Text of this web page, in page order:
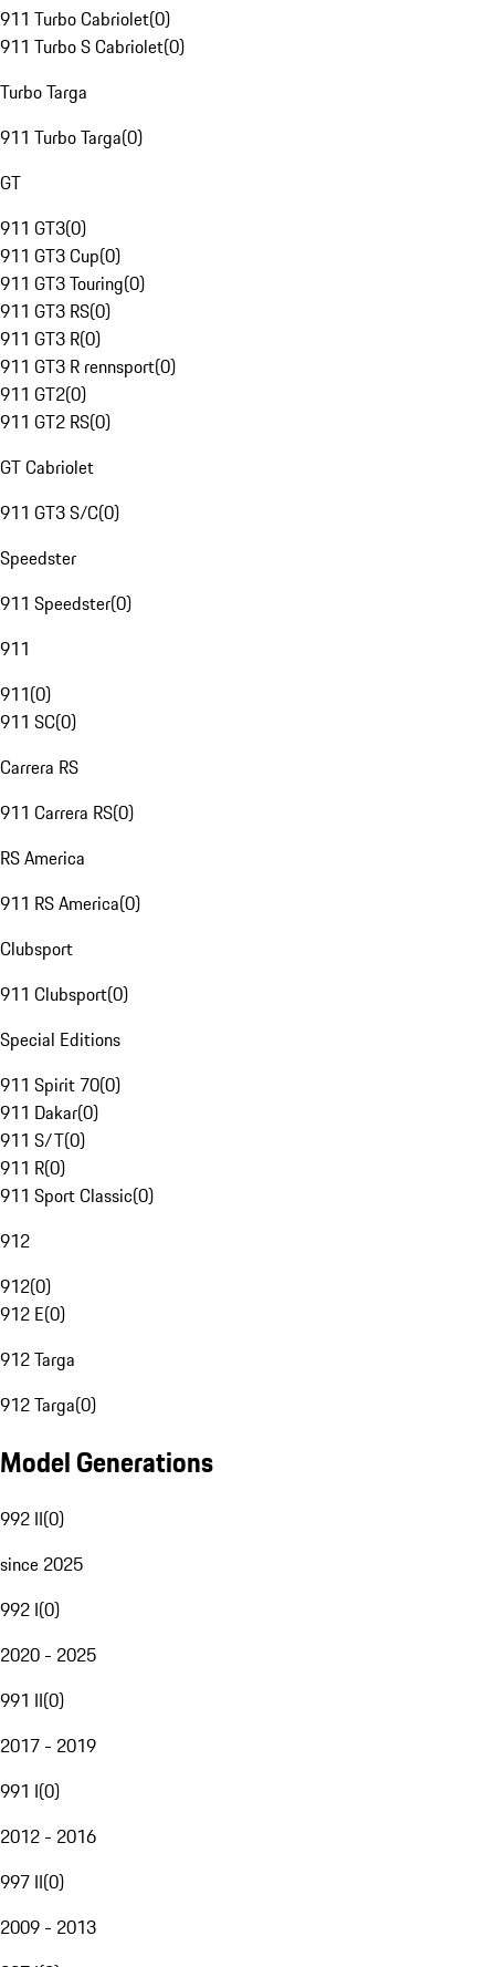
911 Turbo Cabriolet(0)
911 Turbo S Cabriolet(0)
Turbo Targa
911 Turbo Targa(0)
GT
911 GT3(0)
911 GT3 Cup(0)
911 GT3 Touring(0)
911 GT3 RS(0)
911 GT3 R(0)
911 GT3 R rennsport(0)
911 GT2(0)
911 GT2 RS(0)
GT Cabriolet
911 GT3 S/C(0)
Speedster
911 Speedster(0)
911
911(0)
911 SC(0)
Carrera RS
911 Carrera RS(0)
RS America
911 RS America(0)
Clubsport
911 Clubsport(0)
Special Editions
911 Spirit 70(0)
911 Dakar(0)
911 S/T(0)
911 R(0)
911 Sport Classic(0)
912
912(0)
912 E(0)
912 Targa
912 Targa(0)
Model Generations
992 II(0)
since 2025
992 I(0)
2020 - 2025
991 II(0)
2017 - 2019
991 I(0)
2012 - 2016
997 II(0)
2009 - 2013